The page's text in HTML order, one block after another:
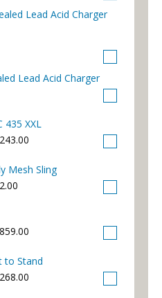
Lead Acid Charger
Lead Acid Charger
435 XXL
Mesh Sling
to Stand